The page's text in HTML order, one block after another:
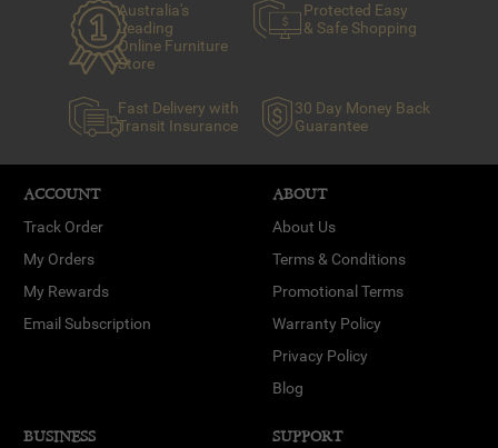
Australia's
Leading
Online Furniture
Store
Protected Easy
& Safe Shopping
Fast Delivery with
Transit Insurance
30 Day Money Back
Guarantee
ACCOUNT
Track Order
My Orders
My Rewards
Email Subscription
ABOUT
About Us
Terms & Conditions
Promotional Terms
Warranty Policy
Privacy Policy
Blog
BUSINESS SUPPORT